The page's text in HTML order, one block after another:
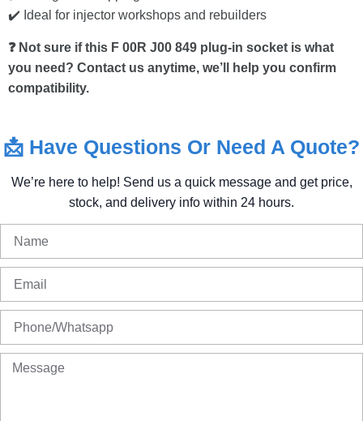
✔️ Ideal for injector workshops and rebuilders
❓ Not sure if this F 00R J00 849 plug-in socket is what
you need? Contact us anytime, we’ll help you confirm
compatibility.
📩 Have Questions Or Need A Quote?
We’re here to help! Send us a quick message and get price,
stock, and delivery info within 24 hours.